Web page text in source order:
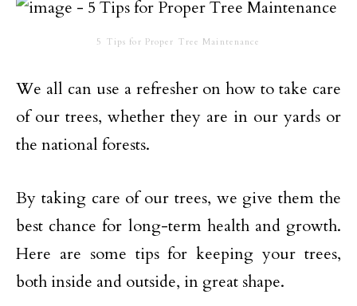
5 Tips for Proper Tree Maintenance
We all can use a refresher on how to take care
of our trees, whether they are in our yards or
the national forests.
By taking care of our trees, we give them the
best chance for long-term health and growth.
Here are some tips for keeping your trees,
both inside and outside, in great shape.